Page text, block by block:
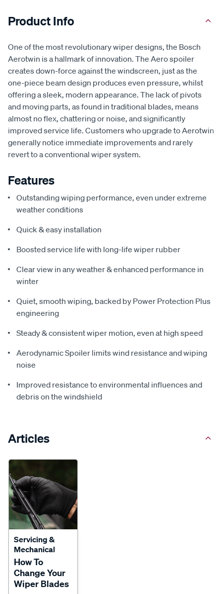
Product Info
One of the most revolutionary wiper designs, the Bosch
Aerotwin is a hallmark of innovation. The Aero spoiler
creates down-force against the windscreen, just as the
one-piece beam design produces even pressure, whilst
offering a sleek, modern appearance. The lack of pivots
and moving parts, as found in traditional blades, means
almost no flex, chattering or noise, and significantly
improved service life. Customers who upgrade to Aerotwin
generally notice immediate improvements and rarely
revert to a conventional wiper system.
Features
Outstanding wiping performance, even under extreme
weather conditions
Quick & easy installation
Boosted service life with long-life wiper rubber
Clear view in any weather & enhanced performance in
winter
Quiet, smooth wiping, backed by Power Protection Plus
engineering
Steady & consistent wiper motion, even at high speed
Aerodynamic Spoiler limits wind resistance and wiping
noise
Improved resistance to environmental influences and
debris on the windshield
Articles
Servicing &
Mechanical
How To
Change Your
Wiper Blades